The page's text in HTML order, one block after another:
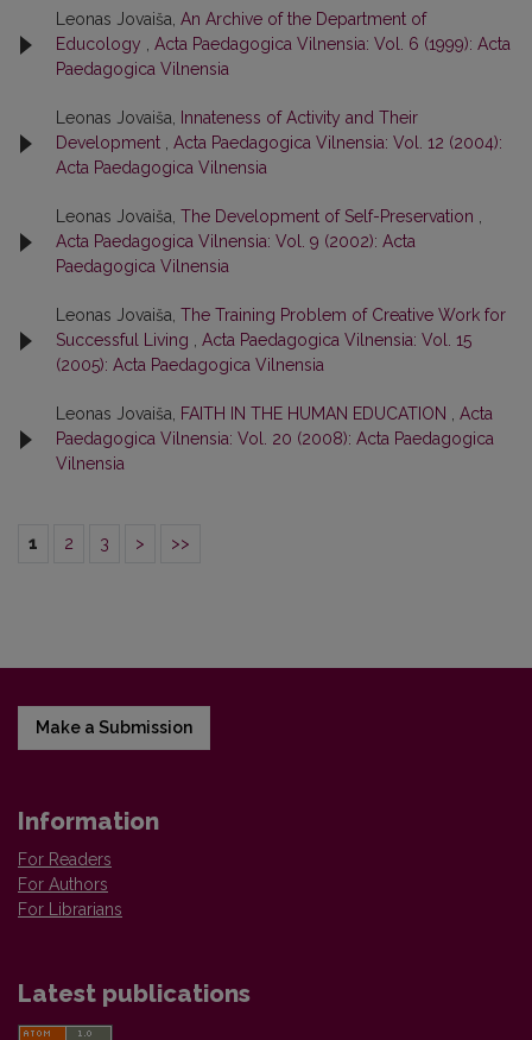
Leonas Jovaiša, An Archive of the Department of
Educology
Acta Paedagogica Vilnensia: Vol. 6 (1999): Acta
Paedagogica Vilnensia
Leonas Jovaiša,
Innateness of Activity and Their
Development
Acta Paedagogica Vilnensia: Vol. 12 (2004):
Acta Paedagogica Vilnensia
Leonas Jovaiša, The Development of Self-Preservation
Acta Paedagogica Vilnensia: Vol. 9 (2002): Acta
Paedagogica Vilnensia
Leonas Jovaiša, The Training Problem of Creative Work for
Successful Living
Acta Paedagogica Vilnensia: Vol. 15
(2005): Acta Paedagogica Vilnensia
Leonas Jovaiša, FAITH IN THE HUMAN EDUCATION
Acta
Paedagogica Vilnensia: Vol. 20 (2008): Acta Paedagogica
Vilnensia
1 2 3 > >>
Make a Submission
Information
For Readers
For Authors
For Librarians
Latest publications